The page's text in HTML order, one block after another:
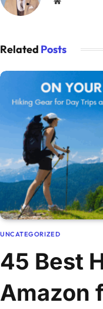
Related Posts
UNCATEGORIZED
45 Best
Amazon